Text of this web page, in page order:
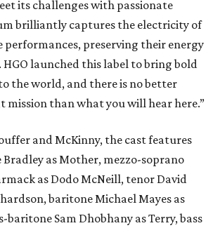
its challenges with passionate
brilliantly captures the electricity of
performances, preserving their energy
HGO launched this label to bring bold
the world, and there is no better
than what you will hear here.”
and McKinny, the cast features
as Mother, mezzo-soprano
as Dodo McNeill, tenor David
baritone Michael Mayes as
baritone Sam Dhobhany as Terry, bass